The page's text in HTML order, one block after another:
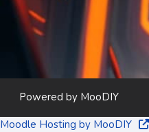
Powered by MooDIY
Moodle Hosting by MooDIY